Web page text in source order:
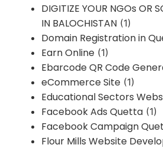
DIGITIZE YOUR NGOs OR
IN BALOCHISTAN (1)
Domain Registration in
Earn Online (1)
Ebarcode QR Code
eCommerce Site (1)
Educational Sectors
Facebook Ads Quetta (1)
Facebook Campaign
Flour Mills Website